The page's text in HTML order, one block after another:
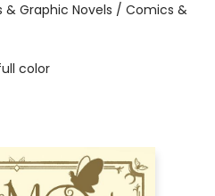
& Graphic Novels / Comics &
color